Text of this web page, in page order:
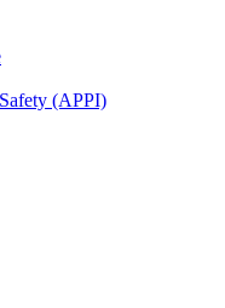
(APPI)